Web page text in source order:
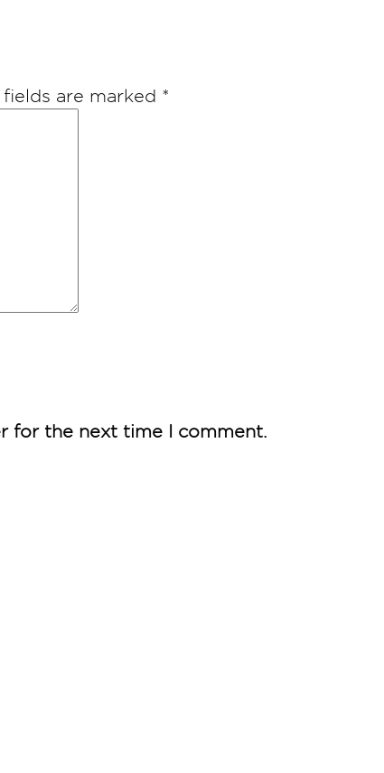
are marked *
for the next time I comment.